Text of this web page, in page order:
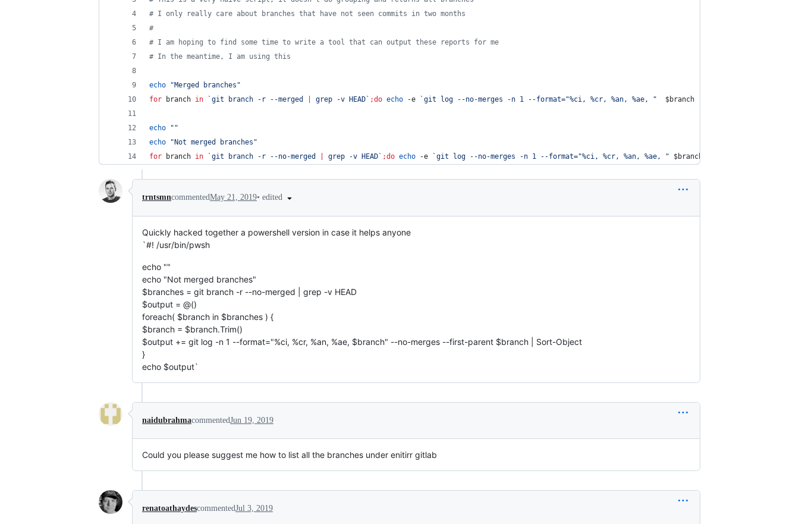
# I only really care about branches that have not seen commits in two months
#
# I am hoping to find some time to write a tool that can output these reports for me
# In the meantime, I am using this
echo "Merged branches "
for
branch in `git branch -r --merged grep -v HEAD ` ;do echo -e `git log --no-merges -n 1 --format="%ci, %cr, %an, %ae, " $branch
echo " "
echo
" Not merged branches "
for
branch in `git branch -r --no-merged grep -v HEAD ` ;do echo -e `git log --no-merges -n 1 --format="%ci, %cr, %an, %ae, " $branch
trntsmncommentedMay 21, 2019• edited
Quickly hacked together a powershell version in case it helps anyone
`#! /usr/bin/pwsh
echo ""
echo "Not merged branches"
$branches = git branch -r --no-merged | grep -v HEAD
$output = @()
foreach( $branch in $branches ) {
$branch = $branch.Trim()
$output += git log -n 1 --format="%ci, %cr, %an, %ae, $branch" --no-merges --first-parent $branch | Sort-Object
}
echo $output`
naidubrahmacommentedJun 19, 2019
Could you please suggest me how to list all the branches under enitirr gitlab
renatoathaydescommentedJul 3, 2019